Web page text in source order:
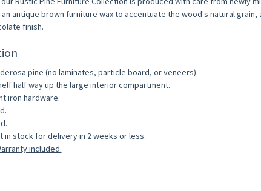
antique brown furniture wax to accentuate the wood's natural
finish.
pine (no laminates, particle board, or veneers).
half way up the large interior compartment.
iron hardware.
in stock for delivery in 2 weeks or less.
included.